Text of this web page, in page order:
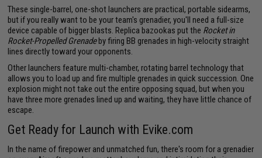
These single-barrel, one-shot launchers are practical, portable sidearms,
but if you really want to be your team's grenadier, you'll need a full-size
device capable of bigger blasts. Replica bazookas put the Rocket in
Rocket-Propelled Grenadeby firing BB grenades in high-velocity straight
lines directly toward your opponents.
Other launchers feature multi-chamber, rotating barrel technology that
allows you to load up and fire multiple grenades in quick succession. One
explosion might not take out the entire opposing squad, but when you
have three more grenades lined up and waiting, they have little chance of
escape.
Get Ready for Launch with Evike.com
In the name of firepower and unmatched fun, there's room for a grenadier